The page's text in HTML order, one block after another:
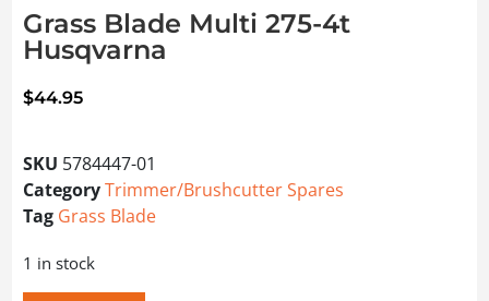
Grass Blade Multi 275-4t
Husqvarna
$44.95
SKU 5784447-01
CategoryTrimmer/Brushcutter Spares
Tag Grass Blade
1 in stock